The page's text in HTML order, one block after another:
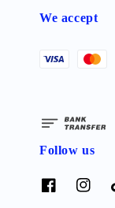
We accept
Follow us